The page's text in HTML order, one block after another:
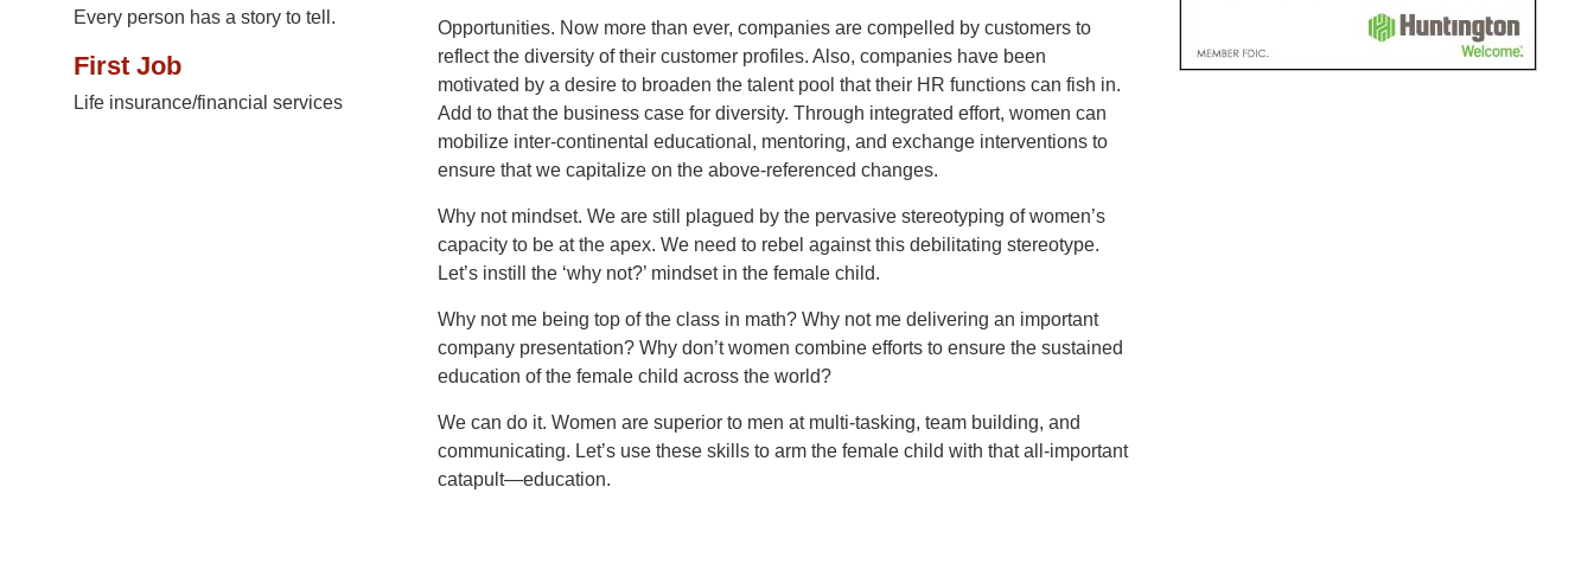
Every person has a story to tell.
First Job
Life insurance/financial services
Opportunities. Now more than ever, companies are compelled by customers to
reflect the diversity of their customer profiles. Also, companies have been
motivated by a desire to broaden the talent pool that their HR functions can fish in.
Add to that the business case for diversity. Through integrated effort, women can
mobilize inter-continental educational, mentoring, and exchange interventions to
ensure that we capitalize on the above-referenced changes.
Why not mindset. We are still plagued by the pervasive stereotyping of women’s
capacity to be at the apex. We need to rebel against this debilitating stereotype.
Let’s instill the ‘why not?’ mindset in the female child.
Why not me being top of the class in math? Why not me delivering an important
company presentation? Why don’t women combine efforts to ensure the sustained
education of the female child across the world?
We can do it. Women are superior to men at multi-tasking, team building, and
communicating. Let’s use these skills to arm the female child with that all-important
catapult—education.